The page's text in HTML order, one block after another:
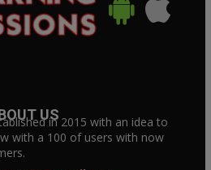
USin 2015 with an idea to
with a 100 of users with now